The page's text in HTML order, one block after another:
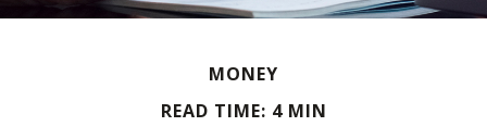
MONEY
READ TIME: 4 MIN